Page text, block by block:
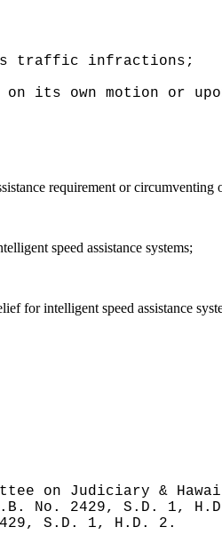
traffic infractions;
its own motion or
requirement or circumventing
speed assistance systems;
for intelligent speed assistance
on Judiciary &
2429, S.D. 1, H.D.
S.D. 1, H.D. 2.